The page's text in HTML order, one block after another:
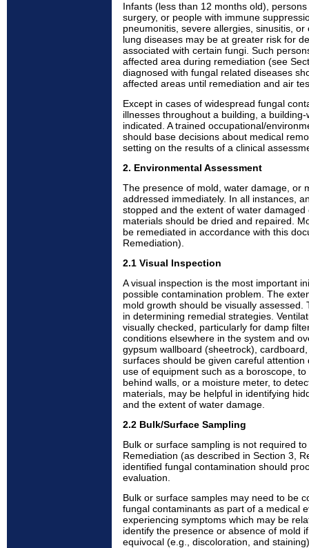
Infants (less than 12 months old),
surgery, or people with immune
pneumonitis, severe allergies, sinusitis,
lung diseases may be at greater risk for
associated with certain fungi. Such
affected area during remediation (see
diagnosed with fungal related diseases
affected areas until remediation and air
Except in cases of widespread fungal
illnesses throughout a building, a
indicated. A trained occupational/
should base decisions about medical
setting on the results of a clinical
2. Environmental Assessment
The presence of mold, water damage, or
addressed immediately. In all instances,
stopped and the extent of water
materials should be dried and repaired.
be remediated in accordance with this
Remediation).
2.1 Visual Inspection
A visual inspection is the most important
possible contamination problem. The
mold growth should be visually assessed.
in determining remedial strategies.
visually checked, particularly for damp
conditions elsewhere in the system and
gypsum wallboard (sheetrock),
surfaces should be given careful
use of equipment such as a boroscope,
behind walls, or a moisture meter, to
materials, may be helpful in identifying
and the extent of water damage.
2.2 Bulk/Surface Sampling
Bulk or surface sampling is not required
Remediation (as described in Section 3,
identified fungal contamination should
evaluation.
Bulk or surface samples may need to be
fungal contaminants as part of a medical
experiencing symptoms which may be
identify the presence or absence of mold
equivocal (e.g., discoloration, and